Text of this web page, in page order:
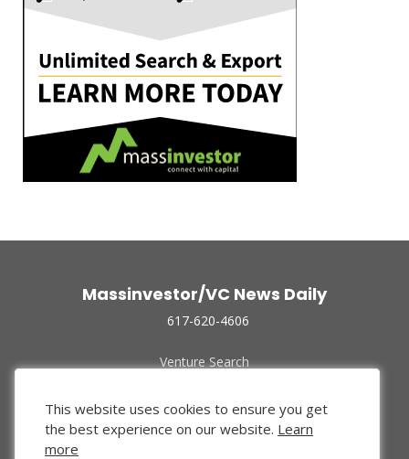
Massinvestor/VC News Daily
617-620-4606
Venture Search
Funded Companies
About Us
Privacy Policy
This website uses cookies to ensure you get
the best experience on our website. Learn
more